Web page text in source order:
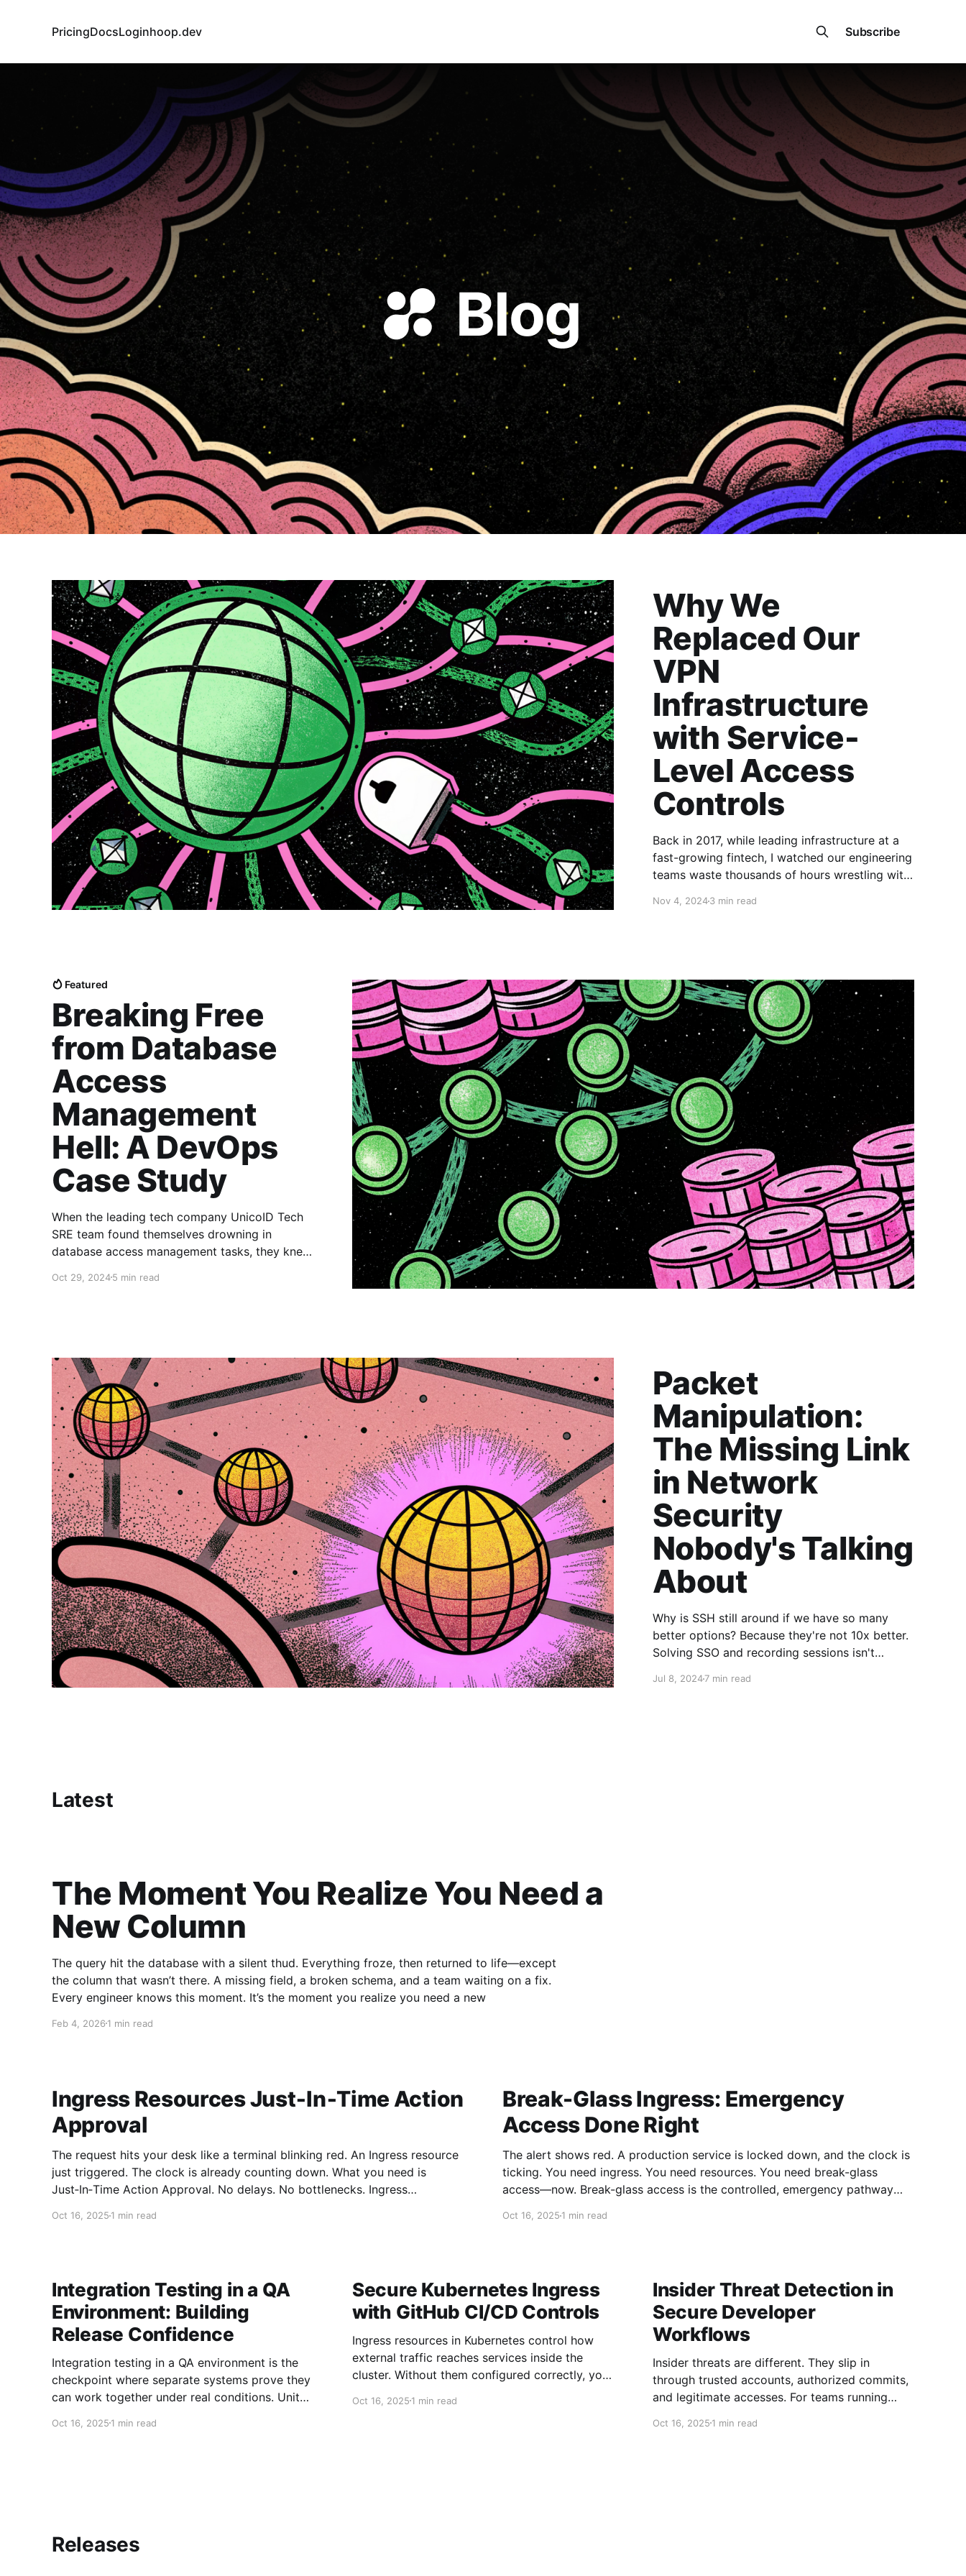
PricingDocsLoginhoop.dev Subscribe
Why We
Replaced Our
VPN
Infrastructure
with Service-
Level Access
Controls
Back in 2017, while leading infrastructure at a
fast-growing fintech, I watched our engineering
teams waste thousands of hours wrestling with
emerging - what started as a simple OpenVPN
Nov 4, 20243 min read
Featured
Breaking Free
from Database
Access
Management
Hell: A DevOps
Case Study
When the leading tech company UnicoID Tech
SRE team found themselves drowning in
database access management tasks, they knew
approach of manually provisioning database
access management
Oct 29, 20245 min read
Packet
Manipulation:
The Missing Link
in Network
Security
Nobody's Talking
About
Why is SSH still around if we have so many
better options? Because they're not 10x better.
Solving SSO and recording sessions isn't
secure connections and if they do a good job
Jul 8, 20247 min read
Latest
The Moment You Realize You Need a
New Column
The query hit the database with a silent thud. Everything froze, then returned to life—except
the column that wasn’t there. A missing field, a broken schema, and a team waiting on a fix.
Every engineer knows this moment. It’s the moment you realize you need a new
Feb 4, 2026 1 min read
Ingress Resources Just‑In‑Time Action
Approval
The request hits your desk like a terminal blinking red. An Ingress resource
just triggered. The clock is already counting down. What you need is
Just‑In‑Time Action Approval. No delays. No bottlenecks. Ingress
over critical
Oct 16, 2025 1 min read
Break-Glass Ingress: Emergency
Access Done Right
The alert shows red. A production service is locked down, and the clock is
ticking. You need ingress. You need resources. You need break-glass
access—now. Break-glass access is the controlled, emergency pathway
cloud environments, it exists to bypass
Oct 16, 20251 min read
Integration Testing in a QA
Environment: Building
Release Confidence
Integration testing in a QA environment is the
checkpoint where separate systems prove they
can work together under real conditions. Unit
mismatches, and API contract drift that emerge
Oct 16, 2025 1 min read
Secure Kubernetes Ingress
with GitHub CI/CD Controls
Ingress resources in Kubernetes control how
external traffic reaches services inside the
cluster. Without them configured correctly, your
other CI tools can push bad configs fast if
Oct 16, 20251 min read
Insider Threat Detection in
Secure Developer
Workflows
Insider threats are different. They slip in
through trusted accounts, authorized commits,
and legitimate accesses. For teams running
change can carry risk that won’t surface until
Oct 16, 20251 min read
Releases